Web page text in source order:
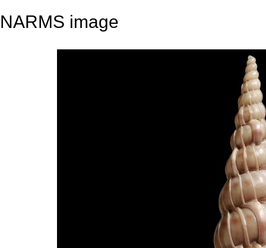
NARMS image